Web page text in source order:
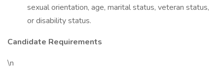
sexual orientation, age, marital status, veteran status,
or disability status.
Candidate Requirements
\n